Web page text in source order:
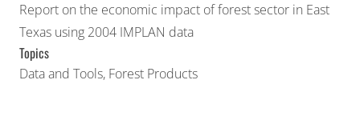
Report on the economic impact of forest sector in East
Texas using 2004 IMPLAN data
Topics
Data and Tools, Forest Products